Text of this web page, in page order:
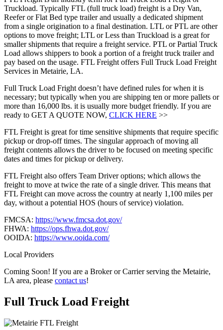
Truckload. Typically FTL (full truck load) freight is a Dry Van,
Reefer or Flat Bed type trailer and usually a dedicated shipment
from a single origination to a final destination. LTL or PTL are other
options to move freight; LTL or Less than Truckload is a great for
smaller shipments that require a freight service. PTL or Partial Truck
Load allows shippers to book a portion of a freight truck trailer and
pay based on the usage. FTL Freight offers Full Truck Load Freight
Services in Metairie, LA.
Full Truck Load Fright doesn’t have defined rules for when it is
necessary; but typically when you are shipping ten or more pallets or
more than 16,000 lbs. it is usually more budget friendly. If you are
ready to GET A QUOTE NOW, CLICK HERE >>
FTL Freight is great for time sensitive shipments that require specific
pickup or drop-off times. The singular approach of moving all
freight contents allows the driver to be focused on meeting specific
dates and times for pickup or delivery.
FTL Freight also offers Team Driver options; which allows the
freight to move at twice the rate of a single driver. This means that
FTL Freight can move across the country at nearly 1,100 miles per
day, without a potential HOS (hours of service) violation.
FMCSA: https://www.fmcsa.dot.gov/
FHWA: https://ops.fhwa.dot.gov/
OOIDA: https://www.ooida.com/
Local Providers
Coming Soon! If you are a Broker or Carrier serving the Metairie,
LA area, please contact us!
Full Truck Load Freight